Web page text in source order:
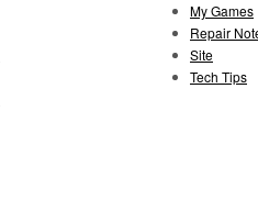
My Games
Repair
Site
Tech Tips